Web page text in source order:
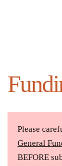
Skip to
Please
General
BEFORE